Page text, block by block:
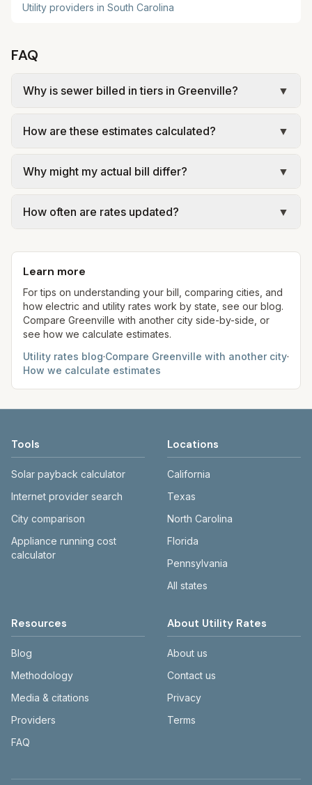
Utility providers in South Carolina
FAQ
Why is sewer billed in tiers in Greenville?
▼
usage, so the rate per gallon changes with
SC RIA 2024 Municipal Water & Sewer Rate
5,000 gallons per month. Your bill will vary with
How are these estimates calculated?
▼
official provider pages. Electric = base + (rate ×
gal × assumed gallons / 1,000). Sewer is either a
formulas.
Why might my actual bill differ?
▼
rates, taxes, fees, and provider-specific rules. Our
kWh, 5,000 gal) for comparison. Your home may
use more or less.
How often are rates updated?
▼
aim to update from official sources periodically;
always confirm current rates on the provider's
site before making decisions.
Learn more
For tips on understanding your bill, comparing cities, and
how electric and utility rates work by state, see our blog.
Compare Greenville with another city side-by-side, or
see how we calculate estimates.
Utility rates blog·Compare Greenville with another city·
How we calculate estimates
Tools
Solar payback calculator
Internet provider search
City comparison
Appliance running cost
calculator
Locations
California
Texas
North Carolina
Florida
Pennsylvania
All states
Resources
Blog
Methodology
Media & citations
Providers
FAQ
About Utility Rates
About us
Contact us
Privacy
Terms